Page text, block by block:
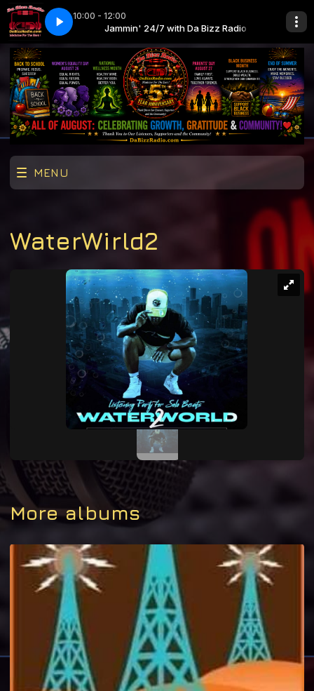
10:00 - 12:00
Radio Jammin' 24/7 with Da Bizz Radio
(SickMix intro) (clean)Slide Calvin Harris, Frank Ocean, Migos
MENU
WaterWirld2
More albums